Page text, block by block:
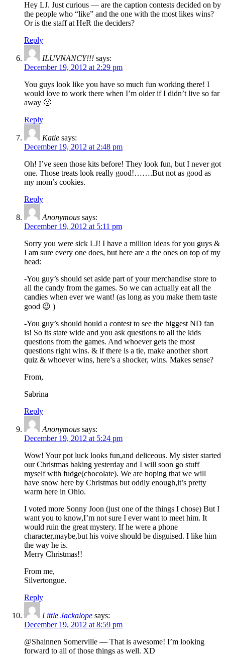
Hey LJ. Just curious — are the caption contests decided on by
the people who “like” and the one with the most likes wins?
Or is the staff at HeR the deciders?
Reply
ILUVNANCY!!! says:
December 19, 2012 at 2:29 pm
You guys look like you have so much fun working there! I
would love to work there when I’m older if I didn’t live so far
away 🙁
Reply
Katie says:
December 19, 2012 at 2:48 pm
Oh! I’ve seen those kits before! They look fun, but I never got
one. Those treats look really good!…….But not as good as
my mom’s cookies.
Reply
Anonymous says:
December 19, 2012 at 5:11 pm
Sorry you were sick LJ! I have a million ideas for you guys &
I am sure every one does, but here are a the ones on top of my
head:
-You guy’s should set aside part of your merchandise store to
all the candy from the games. So we can actually eat all the
candies when ever we want! (as long as you make them taste
good 😉 )
-You guy’s should hould a contest to see the biggest ND fan
is! So its state wide and you ask questions to all the kids
questions from the games. And whoever gets the most
questions right wins. & if there is a tie, make another short
quiz & whoever wins, here’s a shocker, wins. Makes sense?
From,
Sabrina
Reply
Anonymous says:
December 19, 2012 at 5:24 pm
Wow! Your pot luck looks fun,and deliceous. My sister started
our Christmas baking yesterday and I will soon go stuff
myself with fudge(chocolate). We are hoping that we will
have snow here by Christmas but oddly enough,it’s pretty
warm here in Ohio.
I voted more Sonny Joon (just one of the things I chose) But I
want you to know,I’m not sure I ever want to meet him. It
would ruin the great mystery. If he were a phone
character,maybe,but his voive should be disguised. I like him
the way he is.
Merry Christmas!!
From me,
Silvertongue.
Reply
Little Jackalope says:
December 19, 2012 at 8:59 pm
@Shainnen Somerville — That is awesome! I’m looking
forward to all of those things as well. XD